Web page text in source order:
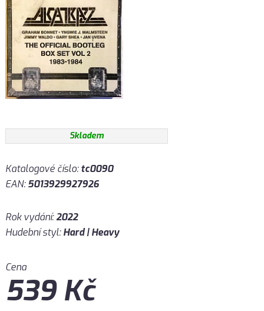
Skladem
Katalogové číslo:tc0090
EAN:5013929927926
Rok vydání:2022
Hudební styl:Hard | Heavy
Cena
539Kč